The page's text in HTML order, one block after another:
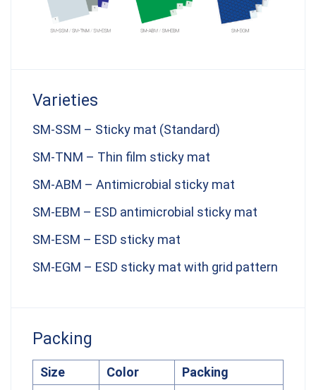
Varieties
SM-SSM – Sticky mat (Standard)
SM-TNM – Thin film sticky mat
SM-ABM – Antimicrobial sticky mat
SM-EBM – ESD antimicrobial sticky mat
SM-ESM – ESD sticky mat
SM-EGM – ESD sticky mat with grid pattern
Packing
Size Color
Packing